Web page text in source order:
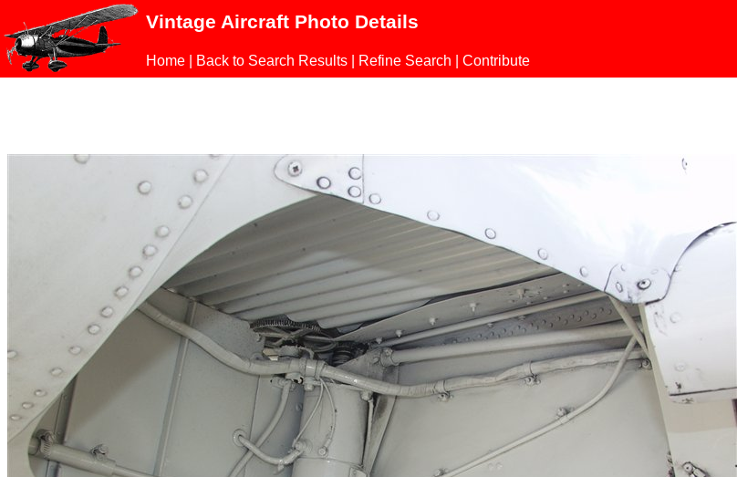
Vintage Aircraft Photo Details
Home Back to Search Results Refine Search Contribute